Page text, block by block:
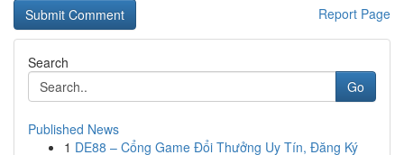
Report Page
Search
Go
Published News
1 DE88 – Cổng Game Đổi Thưởng Uy Tín, Đăng Ký